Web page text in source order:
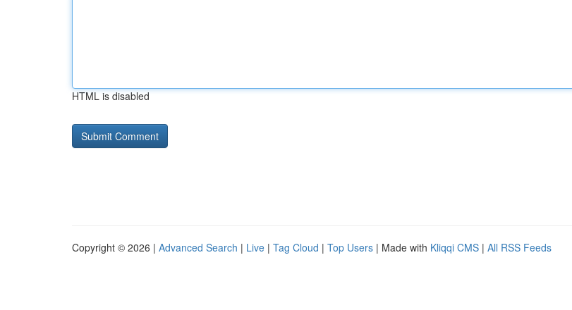
HTML is disabled
Copyright © 2026 | Advanced Search | Live | Tag Cloud | Top Users | Made with Kliqqi CMS | All RSS Feeds